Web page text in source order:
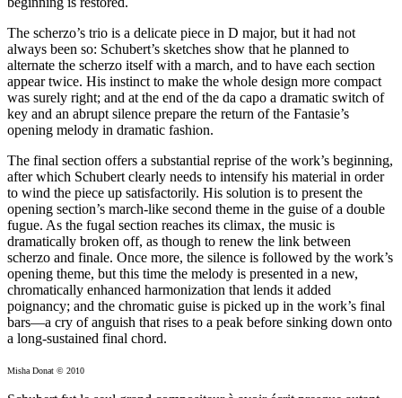
The scherzo’s trio is a delicate piece in D major, but it had not
always been so: Schubert’s sketches show that he planned to
alternate the scherzo itself with a march, and to have each section
appear twice. His instinct to make the whole design more compact
was surely right; and at the end of the da capo a dramatic switch of
key and an abrupt silence prepare the return of the Fantasie’s
opening melody in dramatic fashion.
The final section offers a substantial reprise of the work’s beginning,
after which Schubert clearly needs to intensify his material in order
to wind the piece up satisfactorily. His solution is to present the
opening section’s march-like second theme in the guise of a double
fugue. As the fugal section reaches its climax, the music is
dramatically broken off, as though to renew the link between
scherzo and finale. Once more, the silence is followed by the work’s
opening theme, but this time the melody is presented in a new,
chromatically enhanced harmonization that lends it added
poignancy; and the chromatic guise is picked up in the work’s final
bars—a cry of anguish that rises to a peak before sinking down onto
a long-sustained final chord.
Misha Donat © 2010